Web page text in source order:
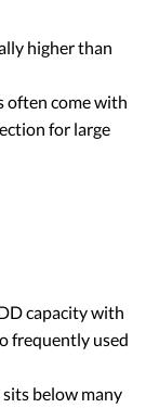
higher than
often come with
for large
capacity with
frequently used
below many